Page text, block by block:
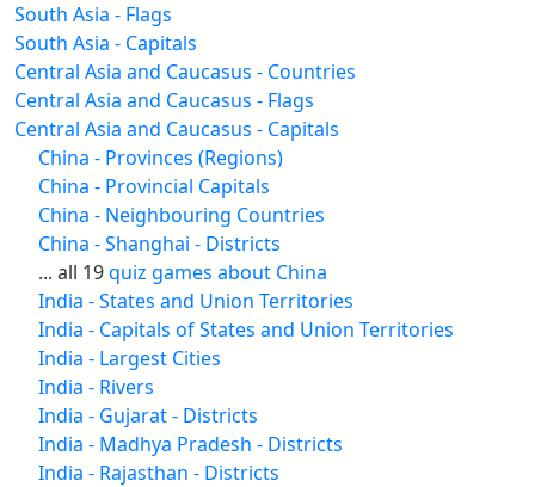
South Asia - Flags
South Asia - Capitals
Central Asia and Caucasus - Countries
Central Asia and Caucasus - Flags
Central Asia and Caucasus - Capitals
China - Provinces (Regions)
China - Provincial Capitals
China - Neighbouring Countries
China - Shanghai - Districts
... all 19quiz games about China
India - States and Union Territories
India - Capitals of States and Union Territories
India - Largest Cities
India - Rivers
India - Gujarat - Districts
India - Madhya Pradesh - Districts
India - Rajasthan - Districts